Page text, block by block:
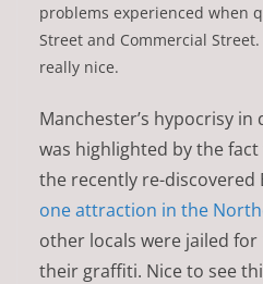
problems experienced when
Street and Commercial
really nice.
Manchester’s hypocrisy
was highlighted by the
the recently re-discovered
one attraction in the
other locals were jailed
their graffiti. Nice to see